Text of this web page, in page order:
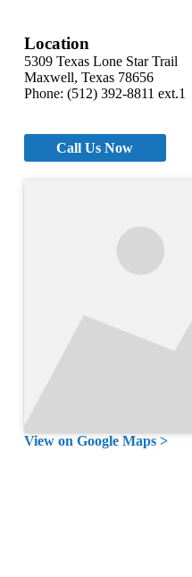
Location
5309 Texas Lone Star Trail
Maxwell, Texas 78656
Phone: (512) 392-8811 ext.1
Call Us Now
View on Google Maps >